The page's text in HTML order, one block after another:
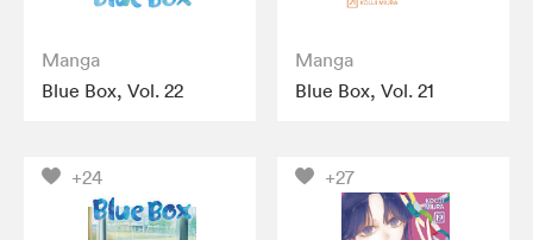
Manga
Blue Box, Vol. 22
Manga
Blue Box, Vol. 21
+24 +27